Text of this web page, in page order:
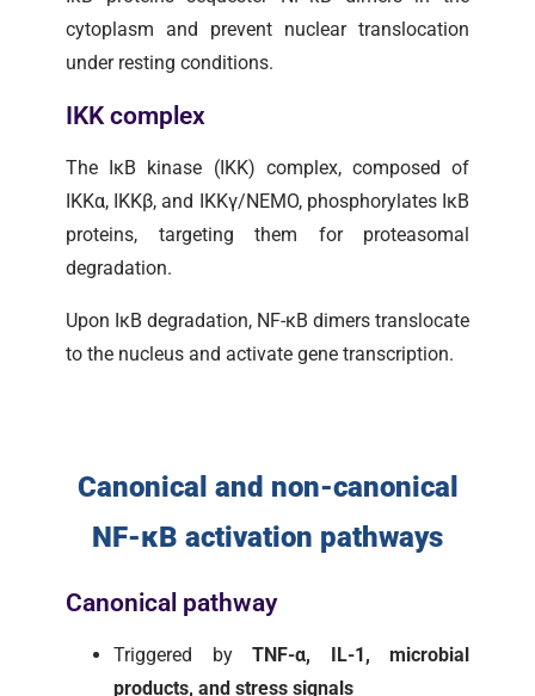
cytoplasm and prevent nuclear translocation
under resting conditions.
IKK complex
The IκB kinase (IKK) complex, composed of
IKKα, IKKβ, and IKKγ/NEMO, phosphorylates IκB
proteins, targeting them for proteasomal
degradation.
Upon IκB degradation, NF-κB dimers translocate
to the nucleus and activate gene transcription.
Canonical and non-canonical
NF-κB activation pathways
Canonical pathway
Triggered by TNF-α, IL-1, microbial
products, and stress signals